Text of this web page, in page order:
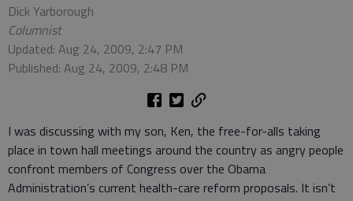
Dick Yarborough
Columnist
Updated: Aug 24, 2009, 2:47 PM
Published: Aug 24, 2009, 2:48 PM
I was discussing with my son, Ken, the free-for-alls taking
place in town hall meetings around the country as angry people
confront members of Congress over the Obama
Administration’s current health-care reform proposals. It isn’t